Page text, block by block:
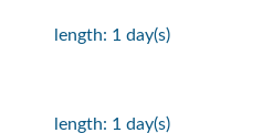
length: 1 day(s)
length: 1 day(s)